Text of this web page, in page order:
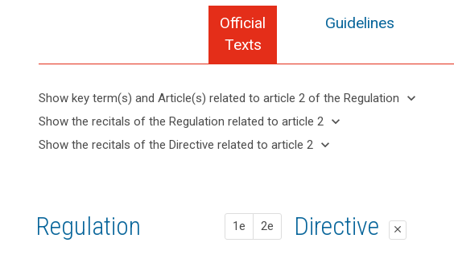
Official
Texts
Guidelines
Show key term(s) and Article(s) related to article 2 of the Regulation keyboard_arrow_down
Hide key
and
2
keyboard_arrow_up
Definitions
Show the recitals of the Regulation related to article 2 keyboard_arrow_down
Hide the
article 2
keyboard_arrow_up
afforded
by
Show the recitals of the Directive related to article 2 keyboard_arrow_down
related
Regulation 1e 2e 1st proposal
2nd proposal
Directive close